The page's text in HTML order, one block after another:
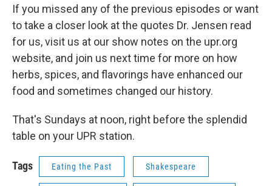
If you missed any of the previous episodes or want
to take a closer look at the quotes Dr. Jensen read
for us, visit us at our show notes on the upr.org
website, and join us next time for more on how
herbs, spices, and flavorings have enhanced our
food and sometimes changed our history.
That's Sundays at noon, right before the splendid
table on your UPR station.
Tags Eating the Past Shakespeare